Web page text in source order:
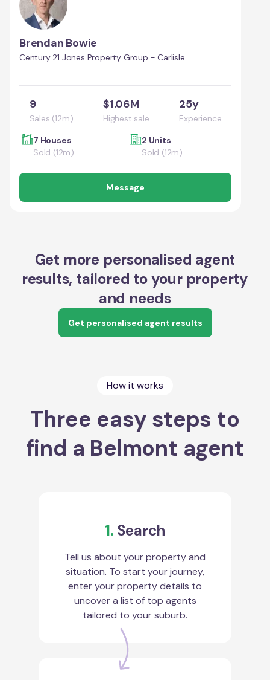
Brendan Bowie
Century 21 Jones Property Group - Carlisle
9
Sales (12m)
$1.06M
Highest sale
25y
Experience
7 Houses
Sold (12m)
2 Units
Sold (12m)
Message
Get more personalised agent
results, tailored to your property
and needs
Get personalised agent results
How it works
Three easy steps to
find a Belmont agent
1. Search
Tell us about your property and
situation. To start your journey,
enter your property details to
uncover a list of top agents
tailored to your suburb.